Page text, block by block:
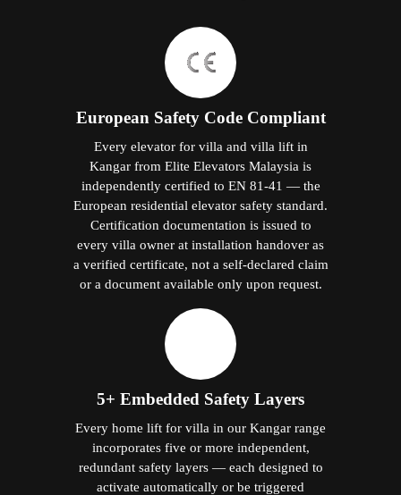
European Safety Code Compliant
Every elevator for villa and villa lift in
Kangar from Elite Elevators Malaysia is
independently certified to EN 81-41 — the
European residential elevator safety standard.
Certification documentation is issued to
every villa owner at installation handover as
a verified certificate, not a self-declared claim
or a document available only upon request.
5+ Embedded Safety Layers
Every home lift for villa in our Kangar range
incorporates five or more independent,
redundant safety layers — each designed to
activate automatically or be triggered